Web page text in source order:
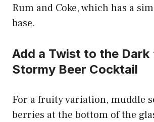
Rum and Coke, which has a
base.
Add a Twist to the Dark
Stormy Beer Cocktail
For a fruity variation, muddle
berries at the bottom of the